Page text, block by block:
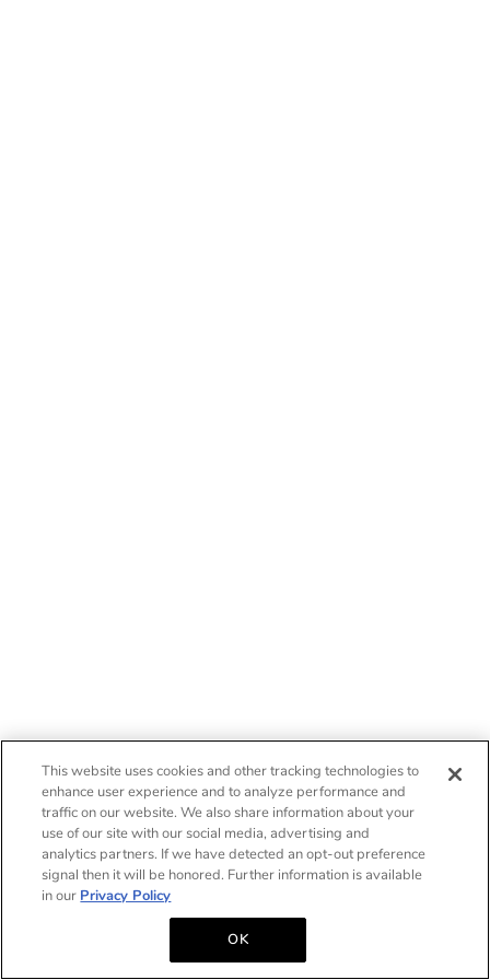
This website uses cookies and other tracking technologies to
enhance user experience and to analyze performance and
traffic on our website. We also share information about your
use of our site with our social media, advertising and
analytics partners. If we have detected an opt-out preference
signal then it will be honored. Further information is available
in our Privacy Policy
OK